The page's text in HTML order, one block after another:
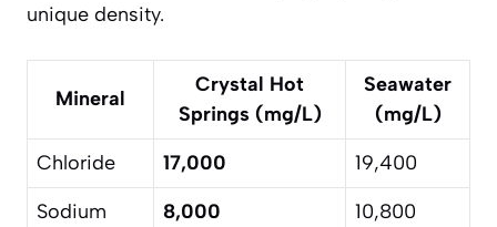
unique density.
Mineral
Crystal Hot
Springs (mg/L)
Seawater
(mg/L)
Chloride
17,000
19,400
Sodium
8,000
10,800